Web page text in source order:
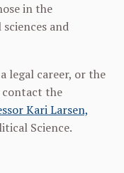
in the
and
legal career, or the
contact the
Kari Larsen,
Science.